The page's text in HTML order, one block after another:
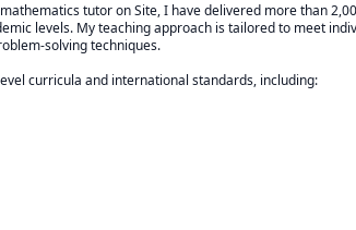
tutor on Site, I have delivered more than
levels. My teaching approach is tailored to meet
solving techniques.
curricula and international standards, including: